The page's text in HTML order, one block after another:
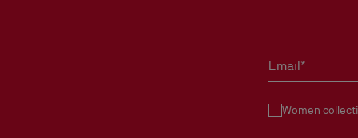
Email*
Women